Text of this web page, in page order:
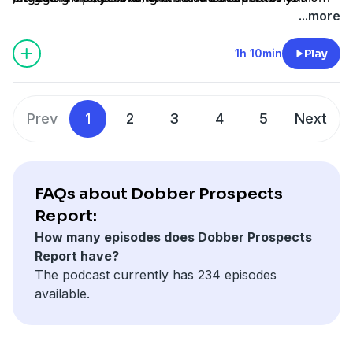
hockey's rising stars. Subscribe now to stay ahead of
Hosted by Simplecast, an AdsWizz company. See
and use of personal data for advertising.
...more
1h 10min Play
Prev 1 2 3 4 5 Next
FAQs about Dobber Prospects
Report:
How many episodes does Dobber Prospects
Report have?
The podcast currently has 234 episodes
available.